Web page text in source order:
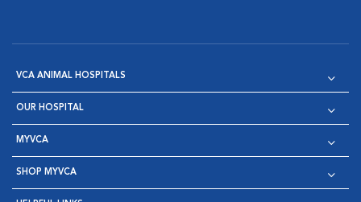
VCA ANIMAL HOSPITALS
OUR HOSPITAL
MYVCA
SHOP MYVCA